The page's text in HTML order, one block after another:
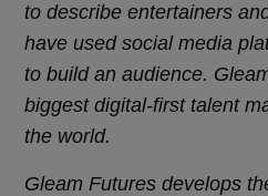
to describe entertainers
have used social media
to build an audience.
biggest digital-first talent
the world.
Gleam Futures develops